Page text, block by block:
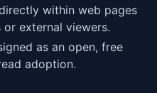
within web pages
external viewers.
as an open, free
adoption.